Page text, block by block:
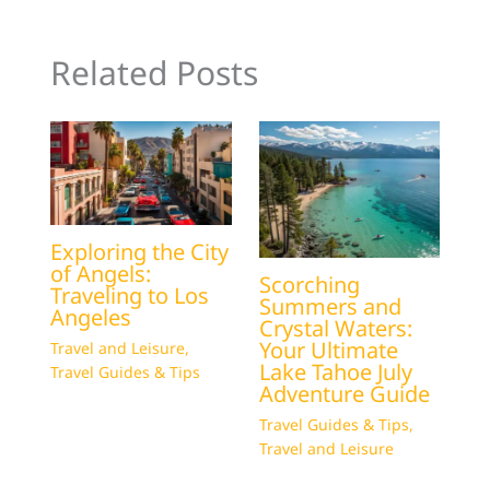
Related Posts
Exploring the City
of Angels:
Traveling to Los
Angeles
Travel and Leisure,
Travel Guides & Tips
Scorching
Summers and
Crystal Waters:
Your Ultimate
Lake Tahoe July
Adventure Guide
Travel Guides & Tips,
Travel and Leisure